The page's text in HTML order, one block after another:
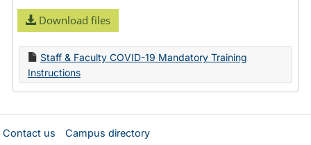
Download files
Staff & Faculty COVID-19 Mandatory Training
Instructions
Contact us Campus directory